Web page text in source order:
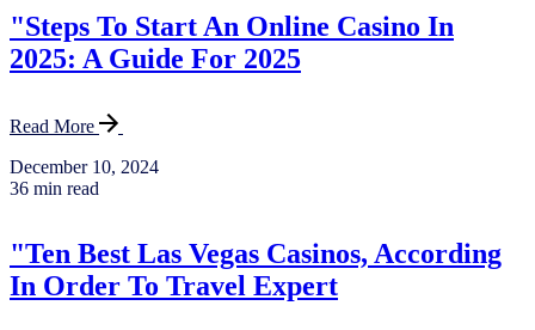
"Steps To Start An Online Casino In
2025: A Guide For 2025
Read More
December 10, 2024
36 min read
"Ten Best Las Vegas Casinos, According
In Order To Travel Expert